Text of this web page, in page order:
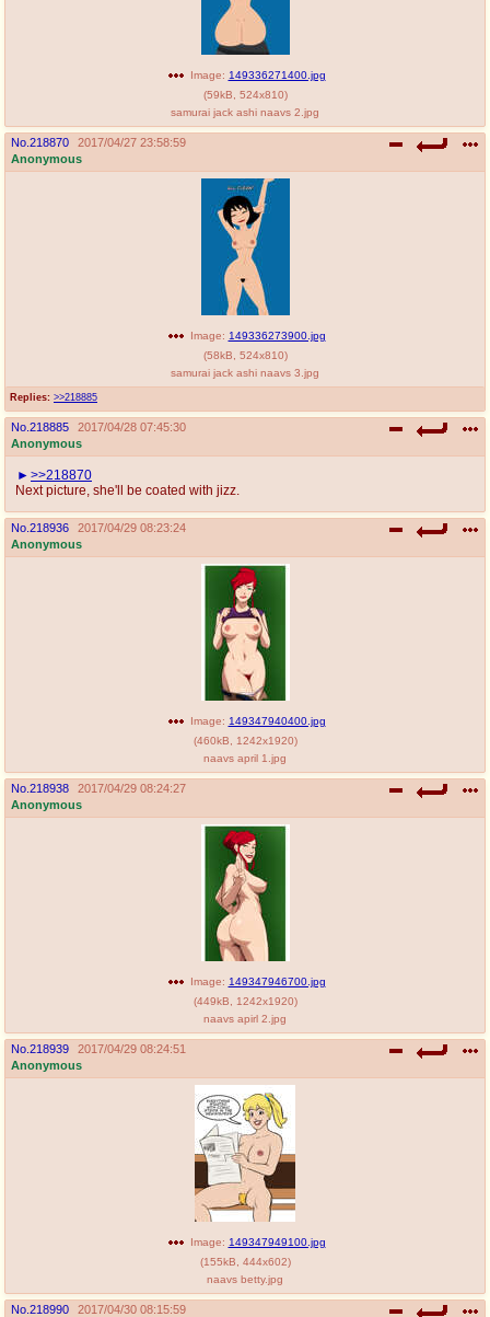
Image: 149336271400.jpg
(59kB 524x810)
samurai jack ashi naavs 2.jpg
No. 218870
2017/04/27 23:58:59
Anonymous
Replies: >>218885
Image: 149336273900.jpg
(58kB 524x810)
samurai jack ashi naavs 3.jpg
No. 218885
2017/04/28 07:45:30
Anonymous
>>218870
Next picture, she'll be coated with jizz.
No. 218936
2017/04/29 08:23:24
Anonymous
Image: 149347940400.jpg
(460kB 1242x1920)
naavs april 1.jpg
No. 218938
2017/04/29 08:24:27
Anonymous
Image: 149347946700.jpg
(449kB 1242x1920)
naavs apirl 2.jpg
No. 218939
2017/04/29 08:24:51
Anonymous
Image: 149347949100.jpg
(155kB 444x602)
naavs betty.jpg
No. 218990
2017/04/30 08:15:59